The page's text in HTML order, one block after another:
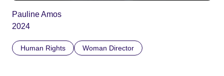
Pauline Amos
2024
Human Rights Woman Director